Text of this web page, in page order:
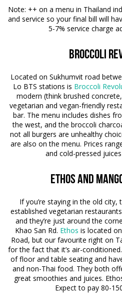
Note: ++ on a menu in Thailand
and service so your final bill will
5-7% service charge
Broccoli
Located on Sukhumvit road
Lo BTS stations is Broccoli
modern (think brushed
vegetarian and vegan-friendly
bar. The menu includes dishes
the west, and the broccoli
not all burgers are unhealthy
are also on the menu. Prices
and cold-pressed
Ethos and
If you’re staying in the old
established vegetarian
and they’re just around the
Khao San Rd. Ethos is located
Road, but our favourite right on
for the fact that it’s air-
of floor and table seating and
and non-Thai food. They both
great smoothies and juices.
Expect to pay 80-